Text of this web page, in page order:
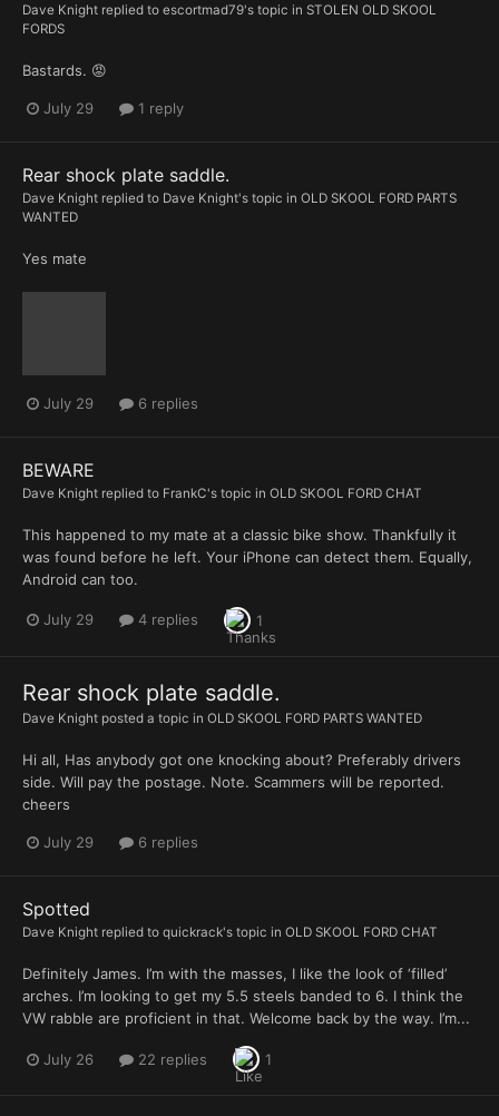
Dave Knight replied to escortmad79's topic in STOLEN OLD SKOOL
FORDS
Bastards. 😡
July 29 1 reply
Rear shock plate saddle.
Dave Knight replied to Dave Knight's topic in OLD SKOOL FORD PARTS
WANTED
Yes mate
July 29 6 replies
BEWARE
Dave Knight replied to FrankC's topic in OLD SKOOL FORD CHAT
This happened to my mate at a classic bike show. Thankfully it
was found before he left. Your iPhone can detect them. Equally,
Android can too.
July 29 4 replies 1
Rear shock plate saddle.
Dave Knight posted a topic in OLD SKOOL FORD PARTS WANTED
Hi all, Has anybody got one knocking about? Preferably drivers
side. Will pay the postage. Note. Scammers will be reported.
cheers
July 29 6 replies
Spotted
Dave Knight replied to quickrack's topic in OLD SKOOL FORD CHAT
Definitely James. I’m with the masses, I like the look of ‘filled’
arches. I’m looking to get my 5.5 steels banded to 6. I think the
VW rabble are proficient in that. Welcome back by the way. I’m...
July 26 22 replies 1